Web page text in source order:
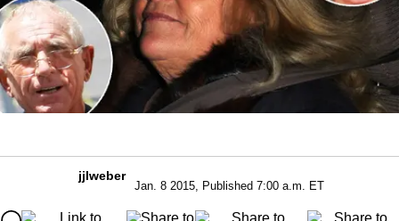
jjlweber
Jan. 8 2015, Published 7:00 a.m. ET